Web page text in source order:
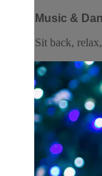
Music &
Sit back,